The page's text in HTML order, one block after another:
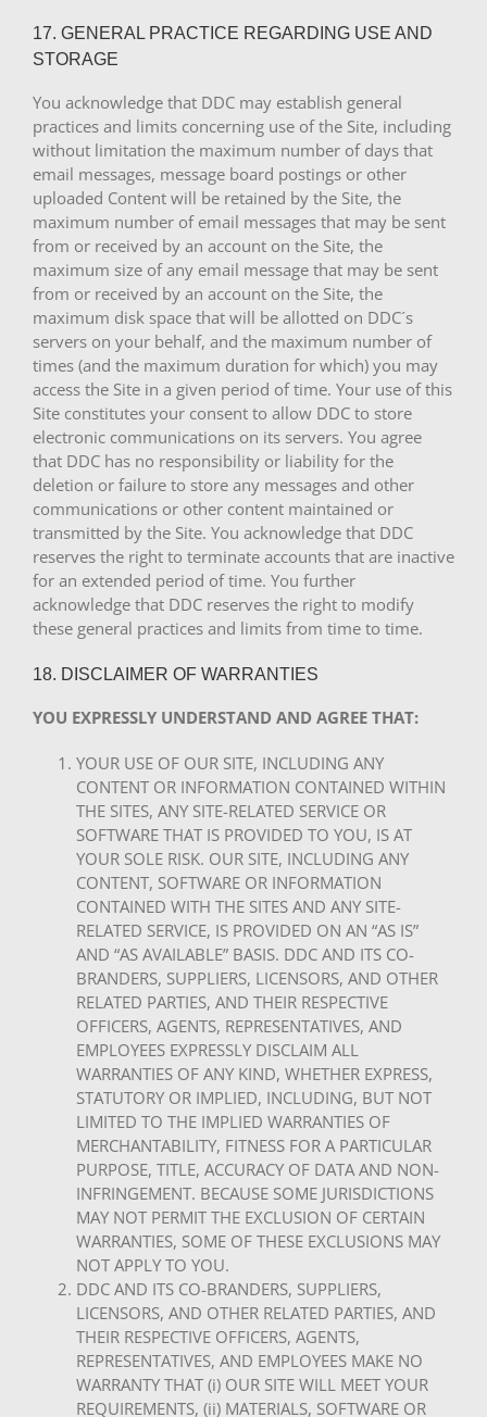
17. GENERAL PRACTICE REGARDING USE AND
STORAGE
You acknowledge that DDC may establish general
practices and limits concerning use of the Site, including
without limitation the maximum number of days that
email messages, message board postings or other
uploaded Content will be retained by the Site, the
maximum number of email messages that may be sent
from or received by an account on the Site, the
maximum size of any email message that may be sent
from or received by an account on the Site, the
maximum disk space that will be allotted on DDC´s
servers on your behalf, and the maximum number of
times (and the maximum duration for which) you may
access the Site in a given period of time. Your use of this
Site constitutes your consent to allow DDC to store
electronic communications on its servers. You agree
that DDC has no responsibility or liability for the
deletion or failure to store any messages and other
communications or other content maintained or
transmitted by the Site. You acknowledge that DDC
reserves the right to terminate accounts that are inactive
for an extended period of time. You further
acknowledge that DDC reserves the right to modify
these general practices and limits from time to time.
18. DISCLAIMER OF WARRANTIES
YOU EXPRESSLY UNDERSTAND AND AGREE THAT:
YOUR USE OF OUR SITE, INCLUDING ANY
CONTENT OR INFORMATION CONTAINED WITHIN
THE SITES, ANY SITE-RELATED SERVICE OR
SOFTWARE THAT IS PROVIDED TO YOU, IS AT
YOUR SOLE RISK. OUR SITE, INCLUDING ANY
CONTENT, SOFTWARE OR INFORMATION
CONTAINED WITH THE SITES AND ANY SITE-
RELATED SERVICE, IS PROVIDED ON AN “AS IS”
AND “AS AVAILABLE” BASIS. DDC AND ITS CO-
BRANDERS, SUPPLIERS, LICENSORS, AND OTHER
RELATED PARTIES, AND THEIR RESPECTIVE
OFFICERS, AGENTS, REPRESENTATIVES, AND
EMPLOYEES EXPRESSLY DISCLAIM ALL
WARRANTIES OF ANY KIND, WHETHER EXPRESS,
STATUTORY OR IMPLIED, INCLUDING, BUT NOT
LIMITED TO THE IMPLIED WARRANTIES OF
MERCHANTABILITY, FITNESS FOR A PARTICULAR
PURPOSE, TITLE, ACCURACY OF DATA AND NON-
INFRINGEMENT. BECAUSE SOME JURISDICTIONS
MAY NOT PERMIT THE EXCLUSION OF CERTAIN
WARRANTIES, SOME OF THESE EXCLUSIONS MAY
NOT APPLY TO YOU.
DDC AND ITS CO-BRANDERS, SUPPLIERS,
LICENSORS, AND OTHER RELATED PARTIES, AND
THEIR RESPECTIVE OFFICERS, AGENTS,
REPRESENTATIVES, AND EMPLOYEES MAKE NO
WARRANTY THAT (i) OUR SITE WILL MEET YOUR
REQUIREMENTS, (ii) MATERIALS, SOFTWARE OR